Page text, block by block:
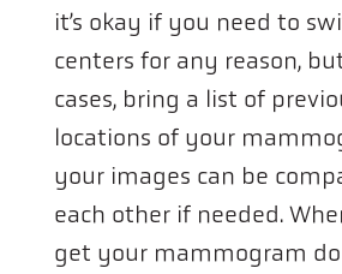
it’s okay if you need to
centers for any reason,
cases, bring a list of
locations of your
your images can be
each other if needed.
get your mammogram